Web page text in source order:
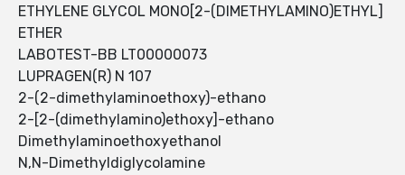
ETHYLENE GLYCOL MONO[2-(DIMETHYLAMINO)ETHYL]
ETHER
LABOTEST-BB LT00000073
LUPRAGEN(R) N 107
2-(2-dimethylaminoethoxy)-ethano
2-[2-(dimethylamino)ethoxy]-ethano
Dimethylaminoethoxyethanol
N,N-Dimethyldiglycolamine